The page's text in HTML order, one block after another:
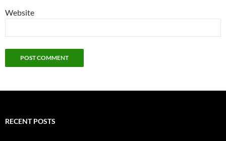
Website
RECENT POSTS